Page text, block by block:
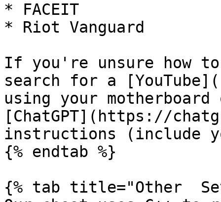
* FACEIT
* Riot Vanguard
If you're unsure how
search for a
using your
[ChatGPT](https://
instructions (include
{% endtab %}
{% tab title="Other